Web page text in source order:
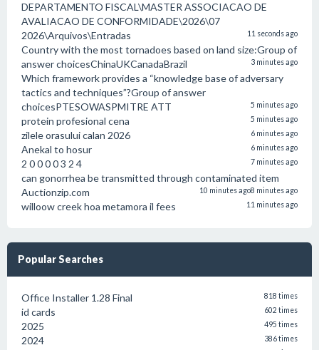
DEPARTAMENTO FISCAL\MASTER ASSOCIACAO DE
AVALIACAO DE CONFORMIDADE\2026\07
2026\Arquivos\Entradas
11 seconds ago
Country with the most tornadoes based on land size:Group of
answer choicesChinaUKCanadaBrazil
3 minutes ago
Which framework provides a “knowledge base of adversary
tactics and techniques”?Group of answer
choicesPTESOWASPMITRE ATT
5 minutes ago
protein profesional cena 5 minutes ago
zilele orasului calan 2026 6 minutes ago
Anekal to hosur 6 minutes ago
2 0 0 0 0 3 2 4 7 minutes ago
can gonorrhea be transmitted through contaminated item
8 minutes ago
Auctionzip.com 10 minutes ago
willoow creek hoa metamora il fees 11 minutes ago
Popular Searches
Office Installer 1.28 Final 818 times
id cards 602 times
2025 495 times
2024 386 times